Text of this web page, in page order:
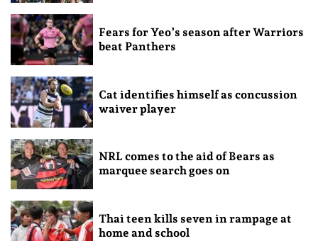
Fears for Yeo’s season after Warriors
beat Panthers
Cat identifies himself as concussion
waiver player
NRL comes to the aid of Bears as
marquee search goes on
Thai teen kills seven in rampage at
home and school